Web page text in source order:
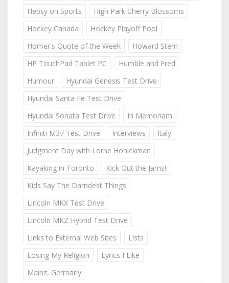
Hebsy on Sports
High Park Cherry Blossoms
Hockey Canada
Hockey Playoff Pool
Homer's Quote of the Week
Howard Stern
HP TouchPad Tablet PC
Humble and Fred
Humour
Hyundai Genesis Test Drive
Hyundai Santa Fe Test Drive
Hyundai Sonata Test Drive
In Memoriam
Infiniti M37 Test Drive
Interviews
Italy
Judgment Day with Lorne Honickman
Kayaking in Toronto
Kick Out the Jams!
Kids Say The Darndest Things
Lincoln MKX Test Drive
Lincoln MKZ Hybrid Test Drive
Links to External Web Sites
Lists
Losing My Religion
Lyrics I Like
Mainz, Germany